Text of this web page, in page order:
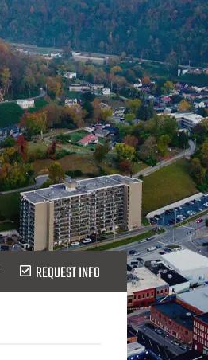
REQUEST INFO